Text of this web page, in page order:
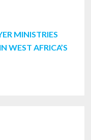
MINISTRIES
WEST AFRICA’S